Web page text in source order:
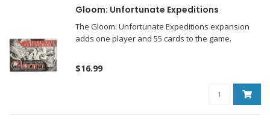
Gloom: Unfortunate Expeditions
The Gloom: Unfortunate Expeditions expansion
adds one player and 55 cards to the game.
$16.99